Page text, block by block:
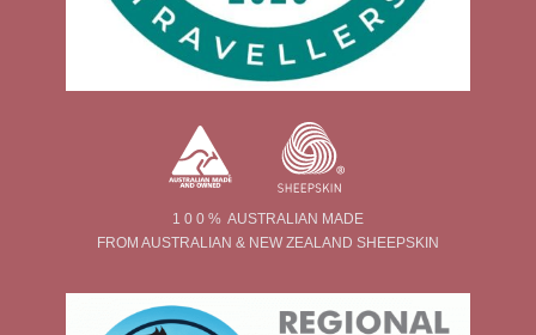
1 0 0 % AUSTRALIAN MADE
FROM AUSTRALIAN & NEW ZEALAND SHEEPSKIN